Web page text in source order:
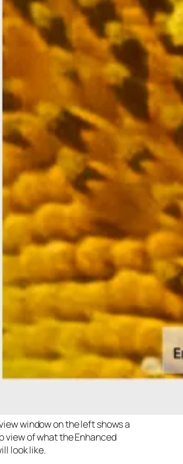
window on the left shows a
view of what the Enhanced
look like.